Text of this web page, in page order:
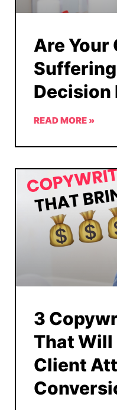
Are Your
Decision
READ MORE »
3
That Will
Client